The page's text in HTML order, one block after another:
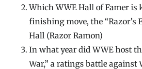
Which WWE Hall of Famer is
finishing move, the “Razor’s
Hall (Razor Ramon)
In what year did WWE host
War,” a ratings battle against